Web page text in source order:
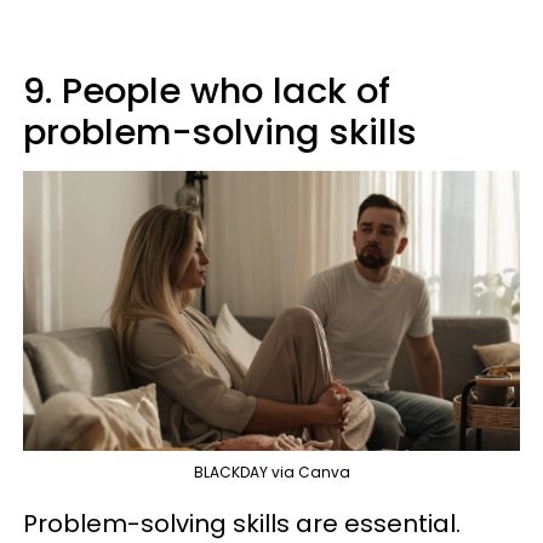
9. People who lack of
problem-solving skills
BLACKDAY via Canva
Problem-solving skills are essential.